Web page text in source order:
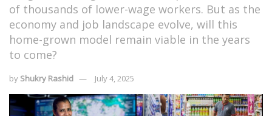
of thousands of lower-wage workers. But as the
economy and job landscape evolve, will this
home-grown model remain viable in the years
to come?
by Shukry Rashid July 4, 2025